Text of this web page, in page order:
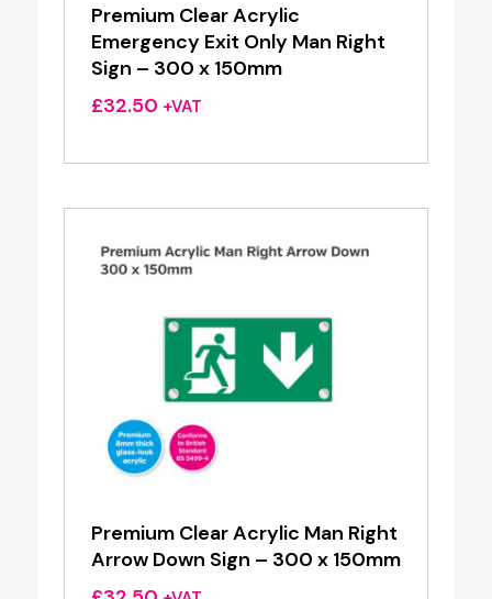
Premium Clear Acrylic
Emergency Exit Only Man Right
Sign – 300 x 150mm
£32.50 +VAT
Premium Clear Acrylic Man Right
Arrow Down Sign – 300 x 150mm